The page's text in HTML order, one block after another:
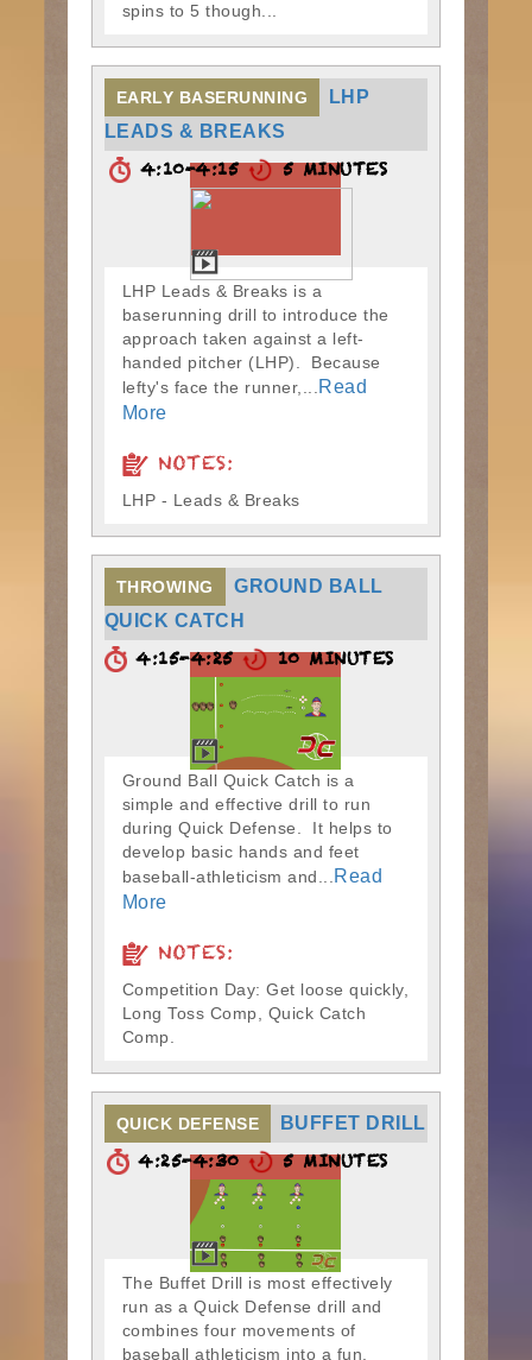
spins to 5 though...
EARLY BASERUNNING
LHP
LEADS & BREAKS
4:10-4:15 5 MINUTES
LHP Leads & Breaks is a
baserunning drill to introduce the
approach taken against a left-
handed pitcher (LHP). Because
lefty's face the runner,...
Read
More
NOTES:
LHP - Leads & Breaks
THROWING
GROUND BALL
QUICK CATCH
4:15-4:25 10 MINUTES
Ground Ball Quick Catch is a
simple and effective drill to run
during Quick Defense. It helps to
develop basic hands and feet
baseball-athleticism and...
Read
More
NOTES:
Competition Day: Get loose quickly,
Long Toss Comp, Quick Catch
Comp.
QUICK DEFENSE BUFFET DRILL
4:25-4:30 5 MINUTES
The Buffet Drill is most effectively
run as a Quick Defense drill and
combines four movements of
baseball athleticism into a fun,